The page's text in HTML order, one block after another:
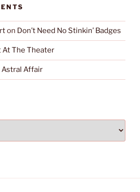
on Don’t Need No Stinkin’ Badges
At The Theater
Astral Affair